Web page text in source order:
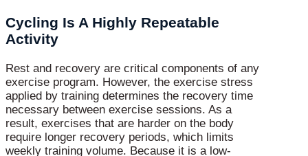
Cycling Is A Highly Repeatable
Activity
Rest and recovery are critical components of any
exercise program. However, the exercise stress
applied by training determines the recovery time
necessary between exercise sessions. As a
result, exercises that are harder on the body
require longer recovery periods, which limits
weekly training volume. Because it is a low-